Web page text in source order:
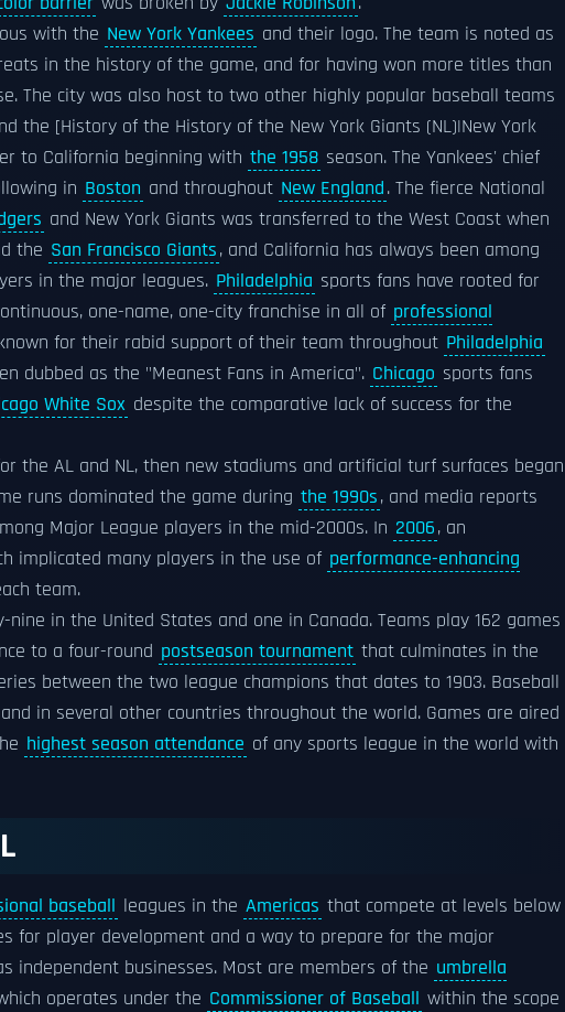
with the New York Yankees and their logo. The team is noted as
in the history of the game, and for having won more titles than
The city was also host to two other highly popular baseball teams
the [History of the History of the New York Giants (NL)|New York
to California beginning with the 1958 season. The Yankees' chief
in Boston and throughout New England. The fierce National
and New York Giants was transferred to the West Coast when
the San Francisco Giants, and California has always been among
in the major leagues. Philadelphia sports fans have rooted for
one-name, one-city franchise in all of professional
for their rabid support of their team throughout Philadelphia
dubbed as the "Meanest Fans in America". Chicago sports fans
White Sox despite the comparative lack of success for the
the AL and NL, then new stadiums and artificial turf surfaces began
runs dominated the game during the 1990s, and media reports
Major League players in the mid-2000s. In 2006, an
implicated many players in the use of performance-enhancing
team.
nine in the United States and one in Canada. Teams play 162 games
to a four-round postseason tournament that culminates in the
between the two league champions that dates to 1903. Baseball
in several other countries throughout the world. Games are aired
highest season attendance of any sports league in the world with
baseball leagues in the Americas that compete at levels below
for player development and a way to prepare for the major
independent businesses. Most are members of the umbrella
operates under the Commissioner of Baseball within the scope